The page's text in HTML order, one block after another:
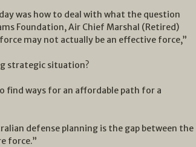
was how to deal with what the question
Foundation, Air Chief Marshal (Retired)
may not actually be an effective force,”
strategic situation?
ways for an affordable path for a
defense planning is the gap between the
force.”